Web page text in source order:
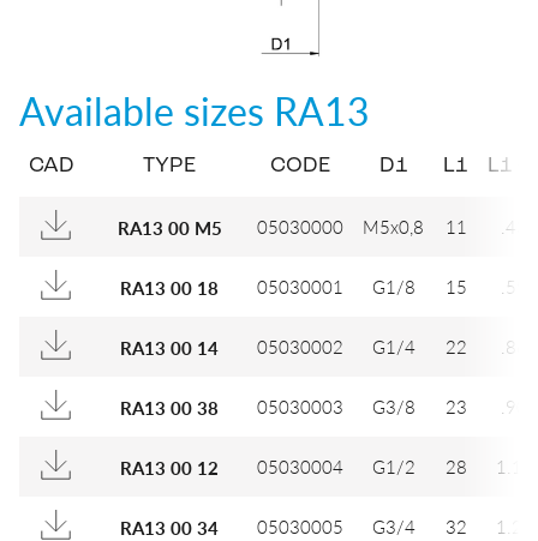
Available sizes RA13
CAD TYPE CODE D1 L1 L1
RA13 00 M5 05030000 M5x0,8 11 .433
RA13 00 18 05030001 G1/8 15 .591
RA13 00 14 05030002 G1/4 22 .866
RA13 00 38 05030003 G3/8 23 .906
RA13 00 12 05030004 G1/2 28
RA13 00 34 05030005 G3/4 32